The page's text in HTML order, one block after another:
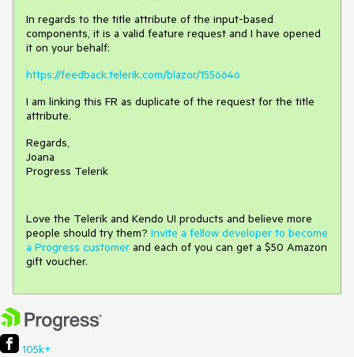
In regards to the title attribute of the input-based
components, it is a valid feature request and I have opened
it on your behalf:
https://feedback.telerik.com/blazor/1556646
I am linking this FR as duplicate of the request for the title
attribute.
Regards,
Joana
Progress Telerik
Love the Telerik and Kendo UI products and believe more
people should try them? Invite a fellow developer to become
a Progress customer and each of you can get a $50 Amazon
gift voucher.
105k+